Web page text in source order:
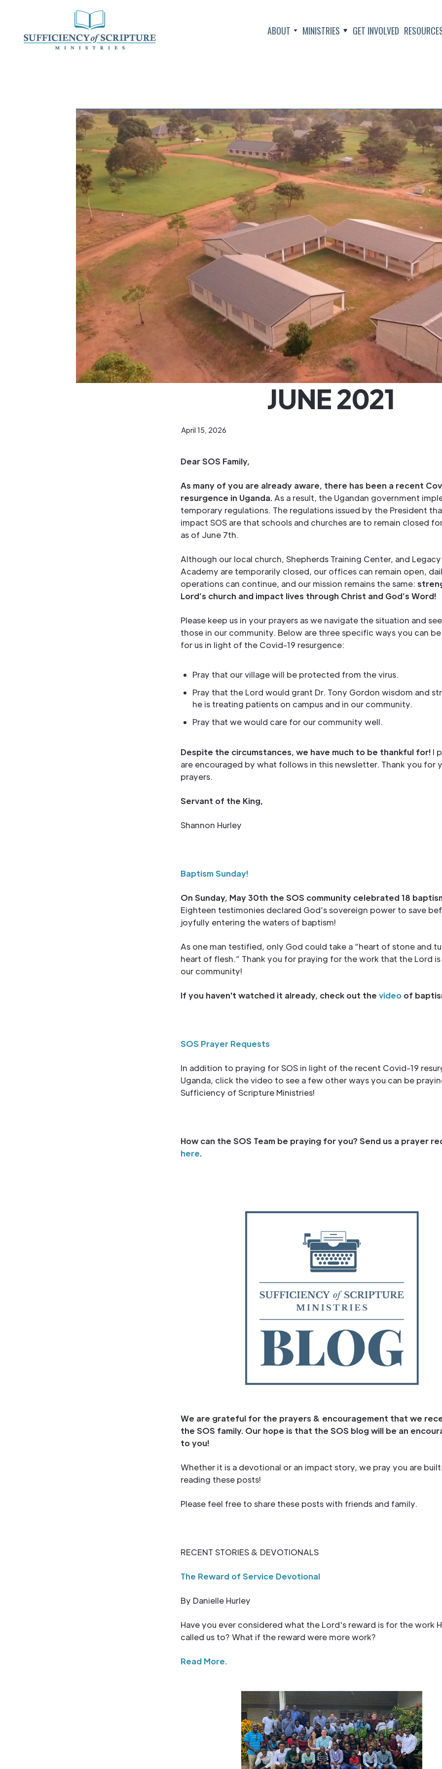
ABOUT MINISTRIES GET INVOLVED
JUNE 2021
April 15, 2026
Dear SOS Family,
As many of you are already aware, there has been a recent
resurgence in Uganda. As a result, the Ugandan government
temporary regulations. The regulations issued by the President
impact SOS are that schools and churches are to remain closed
as of June 7th.
Although our local church, Shepherds Training Center, and
Academy are temporarily closed, our offices can remain open,
operations can continue, and our mission remains the same:
Lord’s church and impact lives through Christ and God’s Word!
Please keep us in your prayers as we navigate the situation and
those in our community. Below are three specific ways you can
for us in light of the Covid-19 resurgence:
Pray that our village will be protected from the virus.
Pray that the Lord would grant Dr. Tony Gordon wisdom and
he is treating patients on campus and in our community.
Pray that we would care for our community well.
Despite the circumstances, we have much to be thankful for! I
are encouraged by what follows in this newsletter. Thank you for
prayers.
Servant of the King,
Shannon Hurley
Baptism Sunday!
On Sunday, May 30th the SOS community celebrated 18
Eighteen testimonies declared God’s sovereign power to save
joyfully entering the waters of baptism!
As one man testified, only God could take a “heart of stone and
heart of flesh.” Thank you for praying for the work that the Lord
our community!
If you haven't watched it already, check out the video of
SOS Prayer Requests
In addition to praying for SOS in light of the recent Covid-19
Uganda, click the video to see a few other ways you can be
Sufficiency of Scripture Ministries!
How can the SOS Team be praying for you? Send us a prayer
here.
We are grateful for the prayers & encouragement that we
the SOS family. Our hope is that the SOS blog will be an
to you!
Whether it is a devotional or an impact story, we pray you are
reading these posts!
Please feel free to share these posts with friends and family.
RECENT STORIES & DEVOTIONALS
The Reward of Service Devotional
By Danielle Hurley
Have you ever considered what the Lord's reward is for the work
called us to? What if the reward were more work?
Read More.